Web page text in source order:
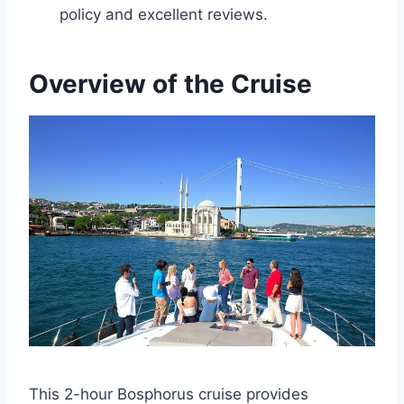
policy and excellent reviews.
Overview of the Cruise
This 2-hour Bosphorus cruise provides